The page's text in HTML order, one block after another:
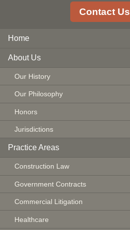
Contact Us
Home
About Us
Our History
Our Philosophy
Honors
Jurisdictions
Practice Areas
Construction Law
Government Contracts
Commercial Litigation
Healthcare